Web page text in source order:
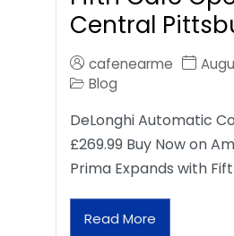
Central
cafenearme
Blog
DeLonghi Automatic
£269.99 Buy Now on
Prima Expands with
Read More